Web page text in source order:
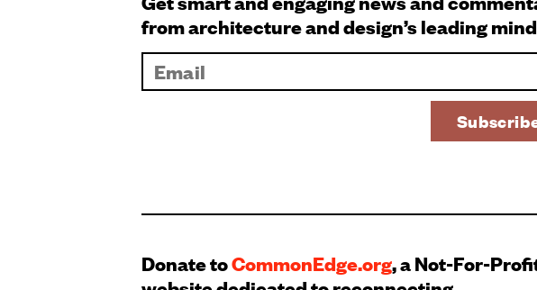
from architecture and design’s leading
Donate toCommonEdge.org, a Not-For-